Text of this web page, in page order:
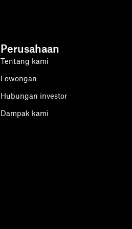
Perusahaan
Tentang kami
Lowongan
Hubungan investor
Dampak kami